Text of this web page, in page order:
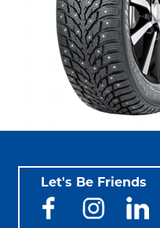
Let's Be Friends